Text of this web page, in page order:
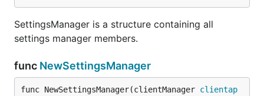
SettingsManager is a structure containing all
settings manager members.
func NewSettingsManager
func NewSettingsManager(clientManager clientap